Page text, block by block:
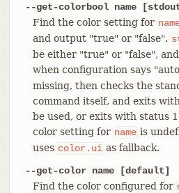
--get-colorbool name
Find the color setting for
and output "true" or "false".
be either "true" or "false",
when configuration says
missing, then checks the
command itself, and exits
be used, or exits with status
color setting for name is
uses color.ui as fallback.
--get-color name [default]
Find the color configured for